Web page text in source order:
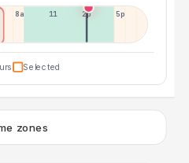
8a 11a 2p 5p
Selected
zones